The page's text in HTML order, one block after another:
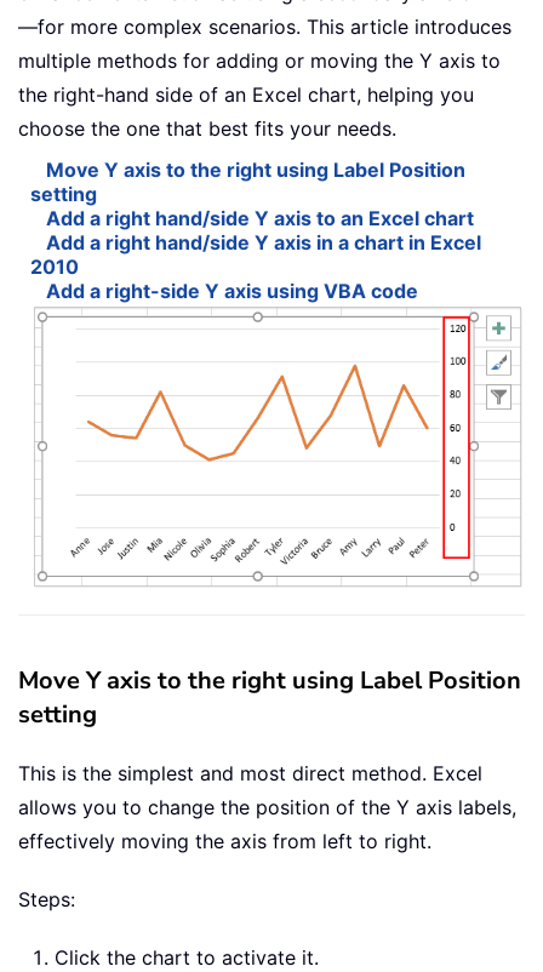
—for more complex scenarios. This article introduces
multiple methods for adding or moving the Y axis to
the right-hand side of an Excel chart, helping you
choose the one that best fits your needs.
Move Y axis to the right using Label Position
setting
Add a right hand/side Y axis to an Excel chart
Add a right hand/side Y axis in a chart in Excel
2010
Add a right-side Y axis using VBA code
Move Y axis to the right using Label Position
setting
This is the simplest and most direct method. Excel
allows you to change the position of the Y axis labels,
effectively moving the axis from left to right.
Steps:
Click the chart to activate it.